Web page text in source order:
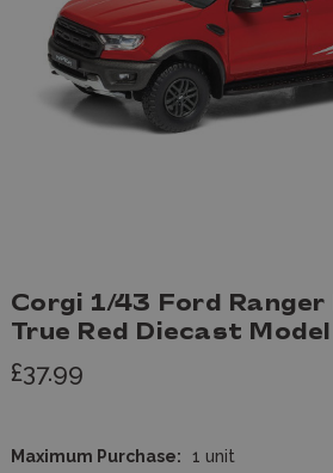
Corgi 1/43 Ford Ranger
True Red Diecast Model
£37.99
Maximum Purchase: 1 unit